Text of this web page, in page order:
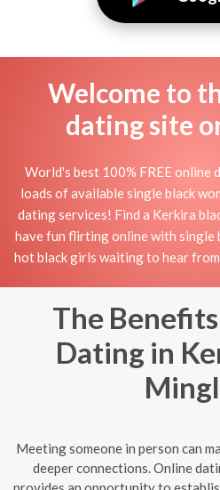
Welcome to
dating site
World's best 100% FREE online
loads of available single black
dating services! Find a Kerkira
have fun flirting online with
hot black girls waiting to hear
The
Dating in
Meeting someone in person can
deeper connections. Online